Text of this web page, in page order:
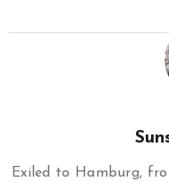
Exiled to Hamburg,